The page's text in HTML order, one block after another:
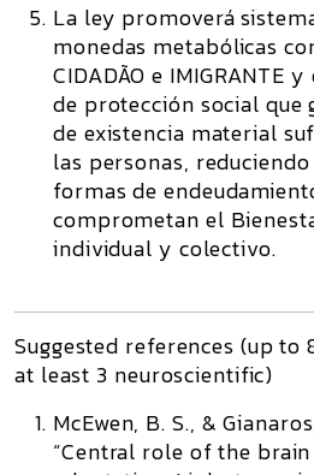
La ley promoverá
monedas metabólicas
CIDADÃO e IMIGRANTE
de protección social que
de existencia material
las personas,
formas de
comprometan el
individual y colectivo.
Suggested references (up to
at least 3 neuroscientific)
McEwen, B. S., &
“Central role of the